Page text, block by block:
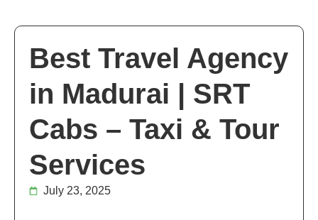
Best Travel Agency
in Madurai | SRT
Cabs – Taxi & Tour
Services
July 23, 2025